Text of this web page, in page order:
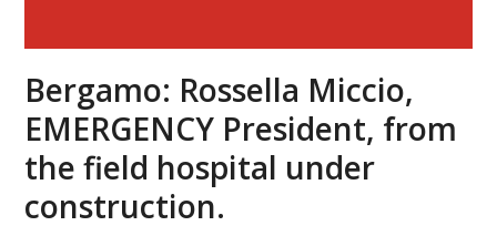
Bergamo: Rossella Miccio,
EMERGENCY President, from
the field hospital under
construction.